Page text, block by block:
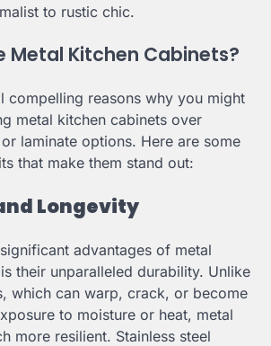
to rustic chic.
Metal Kitchen Cabinets?
compelling reasons why you might
metal kitchen cabinets over
laminate options. Here are some
that make them stand out:
Longevity
advantages of metal
their unparalleled durability. Unlike
which can warp, crack, or become
to moisture or heat, metal
more resilient. Stainless steel